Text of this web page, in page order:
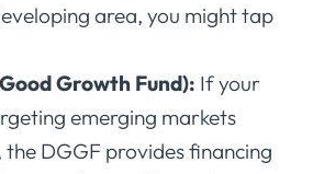
area, you might tap
Growth Fund): If your
emerging markets
the DGGF provides financing